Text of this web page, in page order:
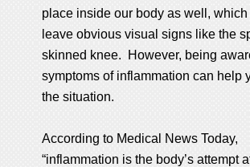
place inside our body as well, which
leave obvious visual signs like the
skinned knee. However, being
symptoms of inflammation can help
the situation.
According to Medical News Today,
“inflammation is the body’s attempt